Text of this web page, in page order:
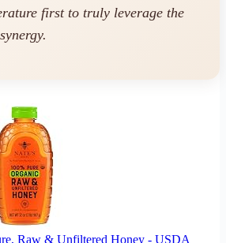
first to truly leverage the
Raw & Unfiltered Honey - USDA